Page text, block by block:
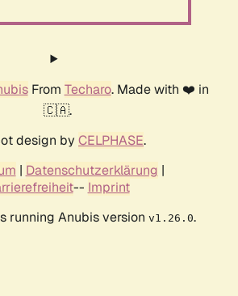
From Techaro. Made with ❤️ in
🇨🇦.
design by CELPHASE.
| Datenschutzerklärung |
-- Imprint
running Anubis version v1.26.0.